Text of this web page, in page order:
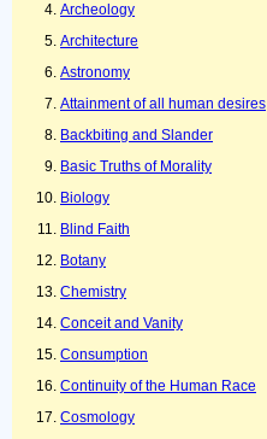
Archeology
Architecture
Astronomy
Attainment of all human desires
Backbiting and Slander
Basic Truths of Morality
Biology
Blind Faith
Botany
Chemistry
Conceit and Vanity
Consumption
Continuity of the Human Race
Cosmology